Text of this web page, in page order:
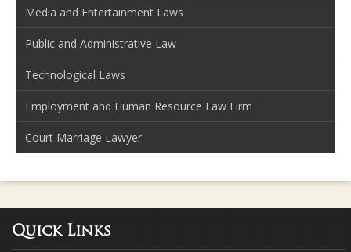
Media and Entertainment Laws
Public and Administrative Law
Technological Laws
Employment and Human Resource Law Firm
Court Marriage Lawyer
Quick Links